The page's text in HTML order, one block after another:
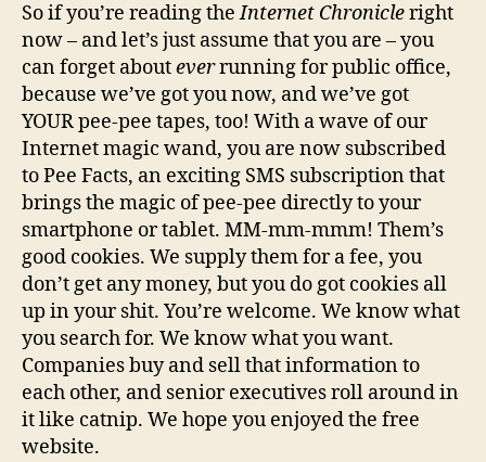
So if you’re reading theInternet Chronicleright
now – and let’s just assume that you are – you
can forget abouteverrunning for public office,
because we’ve got you now, and we’ve got
YOUR pee-pee tapes, too! With a wave of our
Internet magic wand, you are now subscribed
to Pee Facts, an exciting SMS subscription that
brings the magic of pee-pee directly to your
smartphone or tablet. MM-mm-mmm! Them’s
good cookies. We supply them for a fee, you
don’t get any money, but you do got cookies all
up in your shit. You’re welcome. We know what
you search for. We know what you want.
Companies buy and sell that information to
each other, and senior executives roll around in
it like catnip. We hope you enjoyed the free
website.